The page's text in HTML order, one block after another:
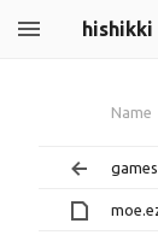
hishikki
Name
games